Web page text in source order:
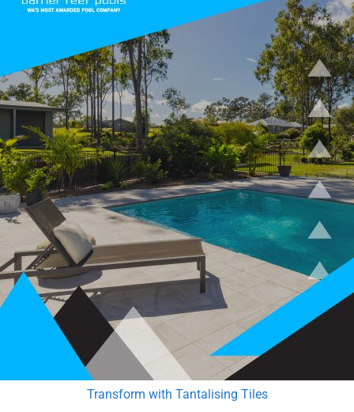
Transform with Tantalising Tiles